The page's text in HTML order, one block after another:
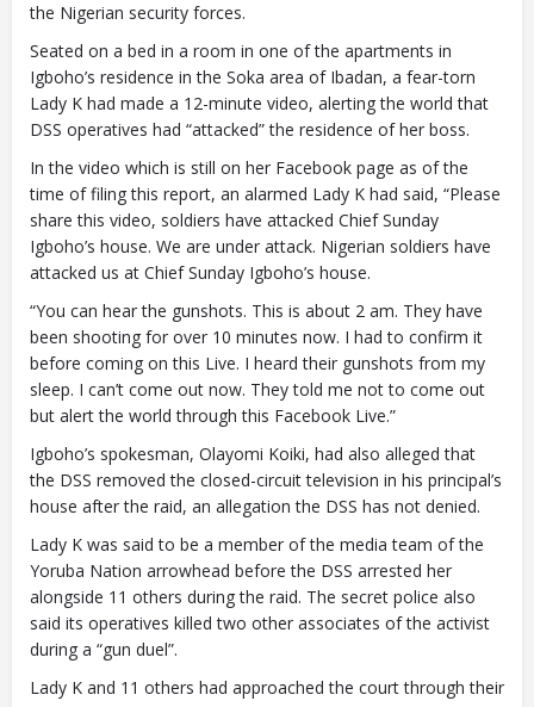
the Nigerian security forces.
Seated on a bed in a room in one of the apartments in
Igboho’s residence in the Soka area of Ibadan, a fear-torn
Lady K had made a 12-minute video, alerting the world that
DSS operatives had “attacked” the residence of her boss.
In the video which is still on her Facebook page as of the
time of filing this report, an alarmed Lady K had said, “Please
share this video, soldiers have attacked Chief Sunday
Igboho’s house. We are under attack. Nigerian soldiers have
attacked us at Chief Sunday Igboho’s house.
“You can hear the gunshots. This is about 2 am. They have
been shooting for over 10 minutes now. I had to confirm it
before coming on this Live. I heard their gunshots from my
sleep. I can’t come out now. They told me not to come out
but alert the world through this Facebook Live.”
Igboho’s spokesman, Olayomi Koiki, had also alleged that
the DSS removed the closed-circuit television in his principal’s
house after the raid, an allegation the DSS has not denied.
Lady K was said to be a member of the media team of the
Yoruba Nation arrowhead before the DSS arrested her
alongside 11 others during the raid. The secret police also
said its operatives killed two other associates of the activist
during a “gun duel”.
Lady K and 11 others had approached the court through their